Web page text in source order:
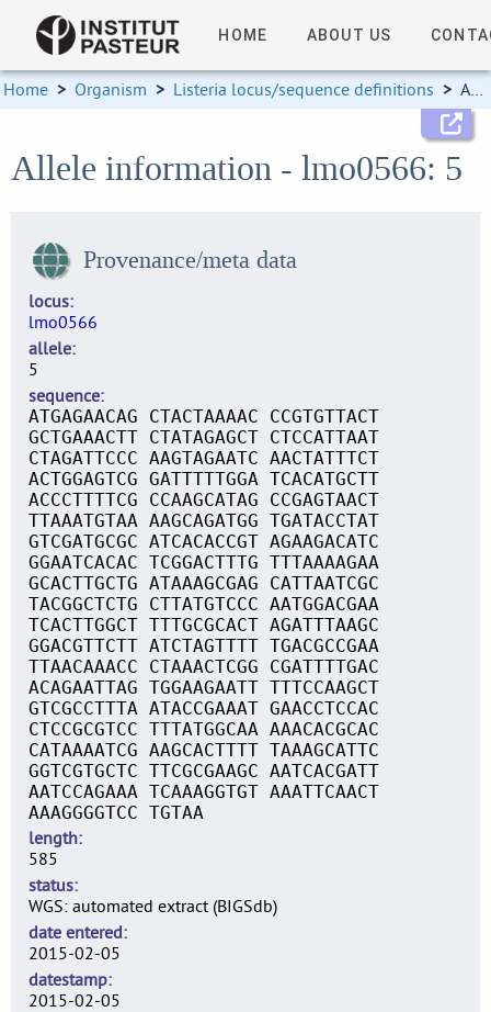
HOME ABOUT US
Home > Organism > Listeria locus/sequence definitions > Allele information
Allele information - lmo0566: 5
Provenance/meta data
locus
lmo0566
allele
5
sequence
ATGAGAACAG CTACTAAAAC CCGTGTTACT
GCTGAAACTT CTATAGAGCT CTCCATTAAT
CTAGATTCCC AAGTAGAATC AACTATTTCT
ACTGGAGTCG GATTTTTGGA TCACATGCTT
ACCCTTTTCG CCAAGCATAG CCGAGTAACT
TTAAATGTAA AAGCAGATGG TGATACCTAT
GTCGATGCGC ATCACACCGT AGAAGACATC
GGAATCACAC TCGGACTTTG TTTAAAAGAA
GCACTTGCTG ATAAAGCGAG CATTAATCGC
TACGGCTCTG CTTATGTCCC AATGGACGAA
TCACTTGGCT TTTGCGCACT AGATTTAAGC
GGACGTTCTT ATCTAGTTTT TGACGCCGAA
TTAACAAACC CTAAACTCGG CGATTTTGAC
ACAGAATTAG TGGAAGAATT TTTCCAAGCT
GTCGCCTTTA ATACCGAAAT GAACCTCCAC
CTCCGCGTCC TTTATGGCAA AAACACGCAC
CATAAAATCG AAGCACTTTT TAAAGCATTC
GGTCGTGCTC TTCGCGAAGC AATCACGATT
AATCCAGAAA TCAAAGGTGT AAATTCAACT
AAAGGGGTCC TGTAA
length
585
status
WGS: automated extract (BIGSdb)
date entered
2015-02-05
datestamp
2015-02-05